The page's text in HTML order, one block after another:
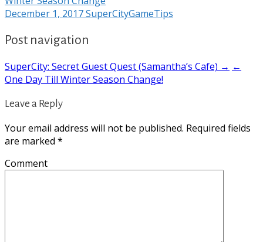
December 1, 2017SuperCityGameTips
Post navigation
SuperCity: Secret Guest Quest (Samantha’s Cafe) → ←
One Day Till Winter Season Change!
Leave a Reply
Your email address will not be published. Required fields
are marked *
Comment